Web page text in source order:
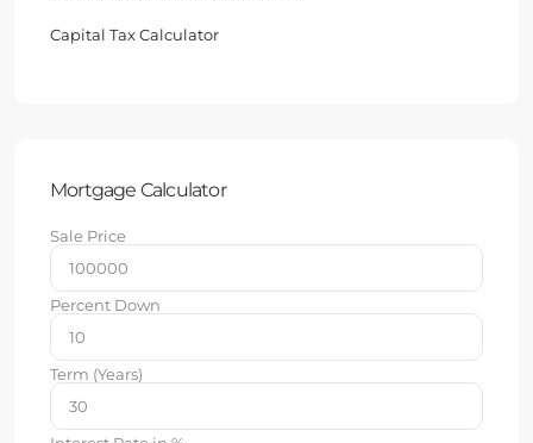
Capital Tax Calculator
Mortgage Calculator
Sale Price
Percent Down
Term (Years)